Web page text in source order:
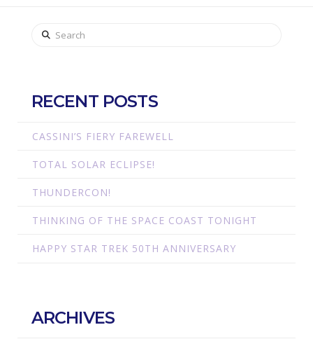
Search
RECENT POSTS
CASSINI’S FIERY FAREWELL
TOTAL SOLAR ECLIPSE!
THUNDERCON!
THINKING OF THE SPACE COAST TONIGHT
HAPPY STAR TREK 50TH ANNIVERSARY
ARCHIVES